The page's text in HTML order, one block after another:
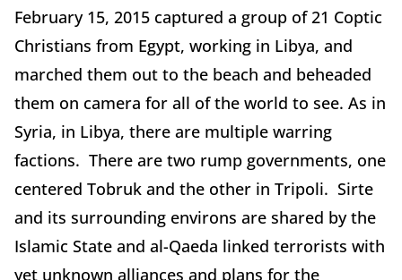
February 15, 2015 captured a group of 21 Coptic
Christians from Egypt, working in Libya, and
marched them out to the beach and beheaded
them on camera for all of the world to see. As in
Syria, in Libya, there are multiple warring
factions. There are two rump governments, one
centered Tobruk and the other in Tripoli. Sirte
and its surrounding environs are shared by the
Islamic State and al-Qaeda linked terrorists with
yet unknown alliances and plans for the